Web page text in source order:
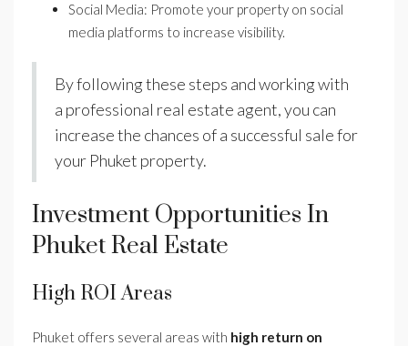
Social Media: Promote your property on social
media platforms to increase visibility.
By following these steps and working with
a professional real estate agent, you can
increase the chances of a successful sale for
your Phuket property.
Investment Opportunities In
Phuket Real Estate
High ROI Areas
Phuket offers several areas with high return on